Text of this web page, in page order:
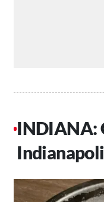
INDIANA: